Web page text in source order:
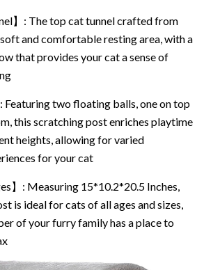
】: The top cat tunnel crafted from
and comfortable resting area, with a
that provides your cat a sense of
Featuring two floating balls, one on top
this scratching post enriches playtime
heights, allowing for varied
for your cat
】: Measuring 15*10.2*20.5 Inches,
is ideal for cats of all ages and sizes,
of your furry family has a place to